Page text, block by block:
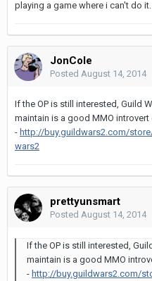
playing a game where i can't do it.
JonCole
Posted August 14, 2014
If the OP is still interested, Guild
maintain is a good MMO introvert
- http://buy.guildwars2.com/
wars2
prettyunsmart
Posted August 14, 2014
If the OP is still interested,
maintain is a good MMO
- http://buy.guildwars2.com/